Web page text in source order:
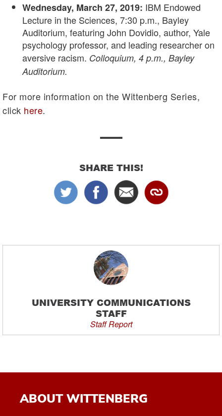
Wednesday, March 27, 2019: IBM Endowed
Lecture in the Sciences, 7:30 p.m., Bayley
Auditorium, featuring John Dovidio, author, Yale
psychology professor, and leading researcher on
aversive racism. Colloquium, 4 p.m., Bayley
Auditorium.
For more information on the Wittenberg Series,
click here.
SHARE THIS!
UNIVERSITY COMMUNICATIONS
STAFF
Staff Report
ABOUT WITTENBERG